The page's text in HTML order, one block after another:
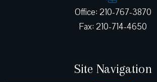
Office: 210-767-3870
Site Navigation